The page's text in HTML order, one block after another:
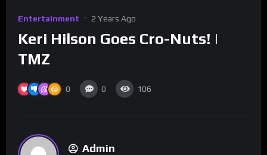
Entertainment 2 Years Ago
Keri Hilson Goes Cro-Nuts! |
TMZ
0 0 106
Admin